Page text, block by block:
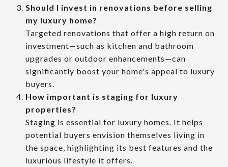
Should I invest in renovations before selling
my luxury home?
Targeted renovations that offer a high return on
investment—such as kitchen and bathroom
upgrades or outdoor enhancements—can
significantly boost your home's appeal to luxury
buyers.
How important is staging for luxury
properties?
Staging is essential for luxury homes. It helps
potential buyers envision themselves living in
the space, highlighting its best features and the
luxurious lifestyle it offers.